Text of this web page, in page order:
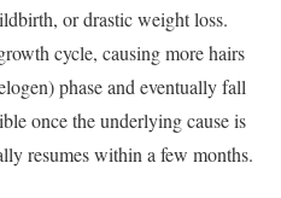
or drastic weight loss.
cycle, causing more hairs
phase and eventually fall
once the underlying cause is
resumes within a few months.